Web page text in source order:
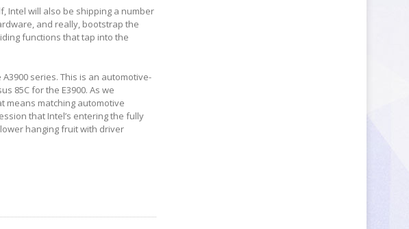
Intel will also be shipping a number
and really, bootstrap the
functions that tap into the
series. This is an automotive-
85C for the E3900. As we
means matching automotive
that Intel’s entering the fully
hanging fruit with driver